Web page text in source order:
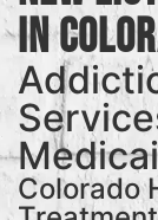
In
Colorado